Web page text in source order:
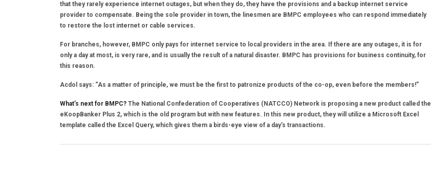
that they rarely experience internet outages, but when they do, they have the provisions and a backup internet service
provider to compensate. Being the sole provider in town, the linesmen are BMPC employees who can respond immediately
to restore the lost internet or cable services.
For branches, however, BMPC only pays for internet service to local providers in the area. If there are any outages, it is for
only a day at most, is very rare, and is usually the result of a natural disaster. BMPC has provisions for business continuity, for
this reason.
Acdol says: “As a matter of principle, we must be the first to patronize products of the co-op, even before the members!”
What’s next for BMPC? The National Confederation of Cooperatives (NATCCO) Network is proposing a new product called the
eKoopBanker Plus 2, which is the old program but with new features. In this new product, they will utilize a Microsoft Excel
template called the Excel Query, which gives them a birds-eye view of a day’s transactions.